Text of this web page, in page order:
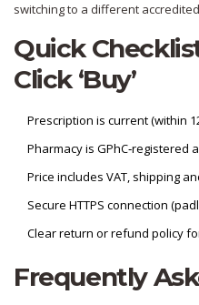
switching to a different
Quick
Click ‘Buy’
Prescription is current (within
Pharmacy is GPhC‑registered
Price includes VAT, shipping
Secure HTTPS connection
Clear return or refund policy
Frequently